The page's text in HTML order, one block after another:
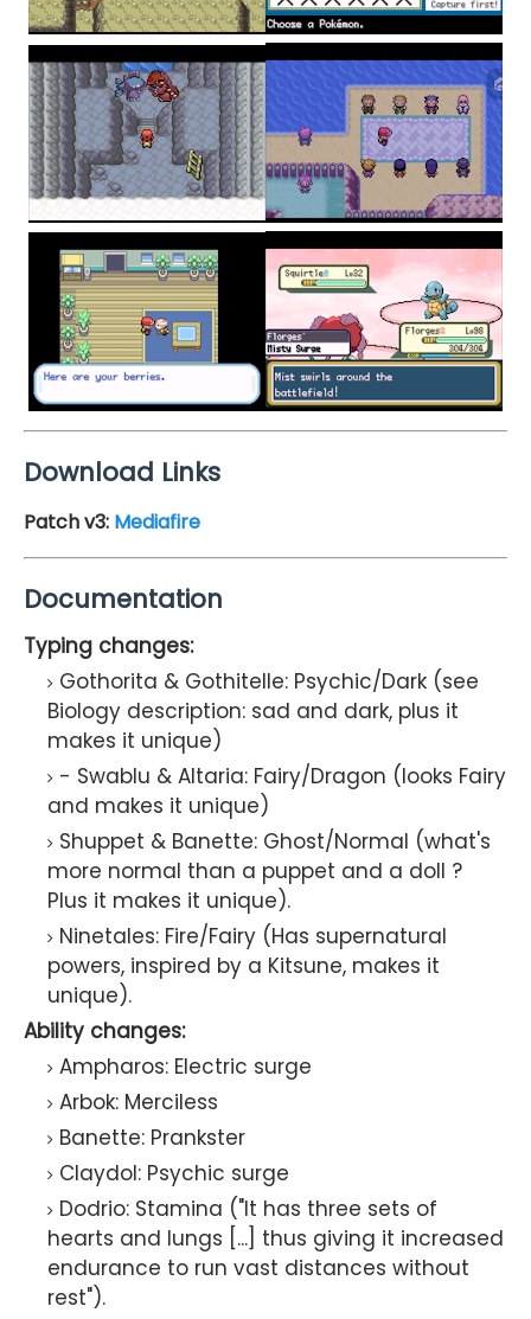
Download Links
Patch v3: Mediafire
Documentation
Typing changes:
Gothorita & Gothitelle: Psychic/Dark (see
Biology description: sad and dark, plus it
makes it unique)
- Swablu & Altaria: Fairy/Dragon (looks Fairy
and makes it unique)
Shuppet & Banette: Ghost/Normal (what's
more normal than a puppet and a doll ?
Plus it makes it unique).
Ninetales: Fire/Fairy (Has supernatural
powers, inspired by a Kitsune, makes it
unique).
Ability changes:
Ampharos: Electric surge
Arbok: Merciless
Banette: Prankster
Claydol: Psychic surge
Dodrio: Stamina ("It has three sets of
hearts and lungs [...] thus giving it increased
endurance to run vast distances without
rest").